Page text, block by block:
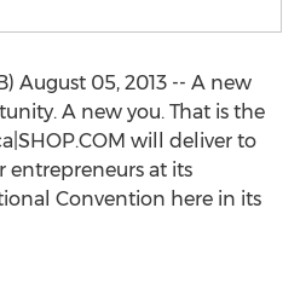
August 05, 2013 -- A new
A new you. That is the
will deliver to
entrepreneurs at its
Convention here in its